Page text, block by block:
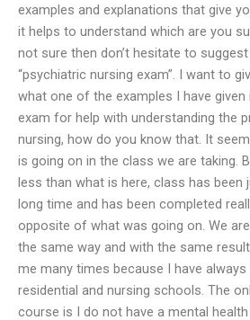
examples and explanations that give
it helps to understand which are you
not sure then don’t hesitate to
“psychiatric nursing exam”. I want to
what one of the examples I have given
exam for help with understanding the
nursing, how do you know that. It
is going on in the class we are taking.
less than what is here, class has
long time and has been completed
opposite of what was going on. We
the same way and with the same
me many times because I have
residential and nursing schools. The
course is I do not have a mental